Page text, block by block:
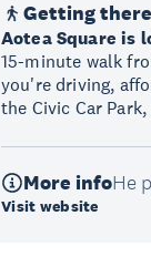
Getting there
Aotea Square is
15-minute walk
you're driving,
the Civic Car
More infoHe
Visit website